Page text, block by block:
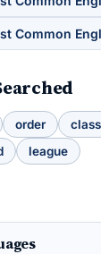
Common
order class
league